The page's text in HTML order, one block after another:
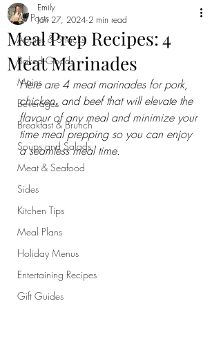
All Posts
Appies & Snacks
Baked Goods
Mains
Beverages
Breakfast & Brunch
Soups and Salads
Meat & Seafood
Sides
Kitchen Tips
Meal Plans
Holiday Menus
Entertaining Recipes
Gift Guides
Meal Prep Recipes: 4
Meat Marinades
Emily
Jan 27, 2024 2 min read
Here are 4 meat marinades for pork,
chicken, and beef that will elevate the
flavour of any meal and minimize your
time meal prepping so you can enjoy
a seamless meal time.